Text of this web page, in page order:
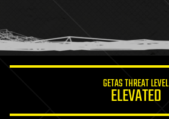
humor
information science
GETAS THREAT LEVEL
ELEVATED